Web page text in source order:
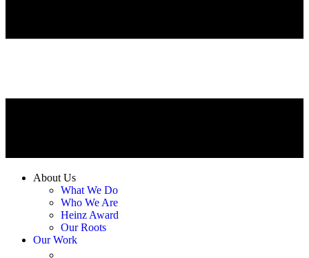
About Us
What We Do
Who We Are
Heinz Award
Our Roots
Our Work